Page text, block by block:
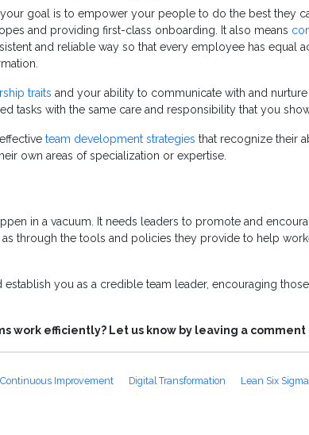
goal is to empower your people to do the best they
and providing first-class onboarding. It also means
and reliable way so that every employee has equal
traits and your ability to communicate with and
tasks with the same care and responsibility that you
team development strategies that recognize their
own areas of specialization or expertise.
in a vacuum. It needs leaders to promote and
through the tools and policies they provide to help
you as a credible team leader, encouraging
work efficiently? Let us know by leaving a comment
Continuous Improvement Digital Transformation Lean Six Sigma